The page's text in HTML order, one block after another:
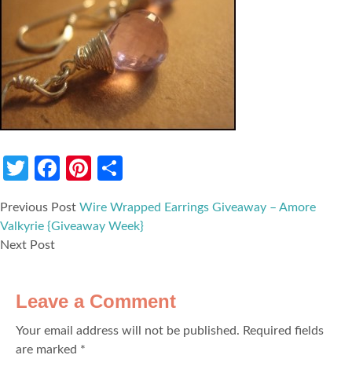
Twitter
Facebook
Pinterest
Previous Post Wire Wrapped Earrings Giveaway – Amore
Valkyrie {Giveaway Week}
Next Post
Leave a Comment
Your email address will not be published. Required fields
are marked *